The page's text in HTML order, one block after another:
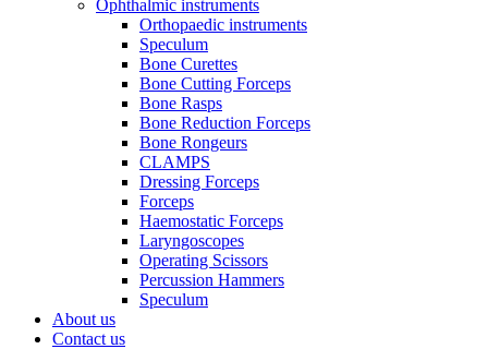
Ophthalmic instruments
Orthopaedic instruments
Speculum
Bone Curettes
Bone Cutting Forceps
Bone Rasps
Bone Reduction Forceps
Bone Rongeurs
CLAMPS
Dressing Forceps
Forceps
Haemostatic Forceps
Laryngoscopes
Operating Scissors
Percussion Hammers
Speculum
About us
Contact us